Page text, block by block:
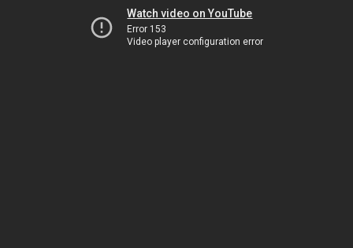
Watch video on YouTube
Error 153
Video player configuration error